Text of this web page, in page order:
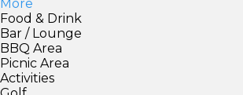
More
Food & Drink
Bar / Lounge
BBQ Area
Picnic Area
Activities